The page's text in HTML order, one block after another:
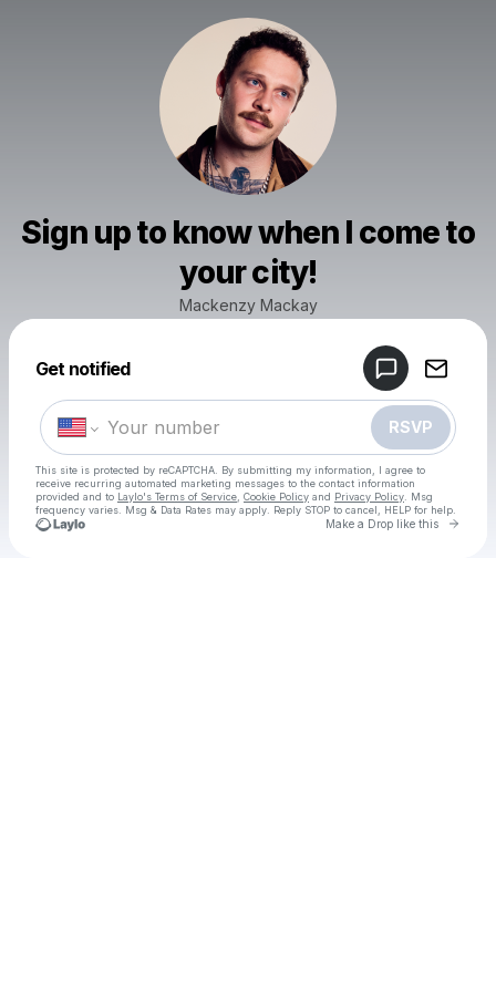
Sign up to know when I come to
your city!
Mackenzy Mackay
Get notified
RSVP
This site is protected by reCAPTCHA. By submitting my information, I agree to
receive recurring automated marketing messages to the contact information
provided and to Laylo's Terms of Service Cookie Policy and Privacy Policy . Msg
frequency varies. Msg & Data Rates may apply. Reply STOP to cancel, HELP for help.
Make a Drop like this Go